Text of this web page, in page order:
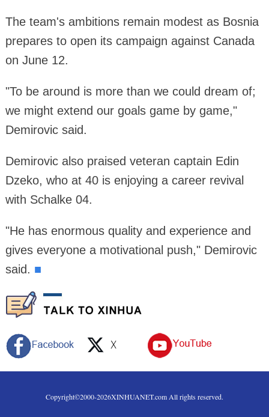
The team's ambitions remain modest as Bosnia
prepares to open its campaign against Canada
on June 12.
"To be around is more than we could dream of;
we might extend our goals game by game,"
Demirovic said.
Demirovic also praised veteran captain Edin
Dzeko, who at 40 is enjoying a career revival
with Schalke 04.
"He has enormous quality and experience and
gives everyone a motivational push," Demirovic
said. ■
Copyright©2000-2026XINHUANET.com All rights reserved.